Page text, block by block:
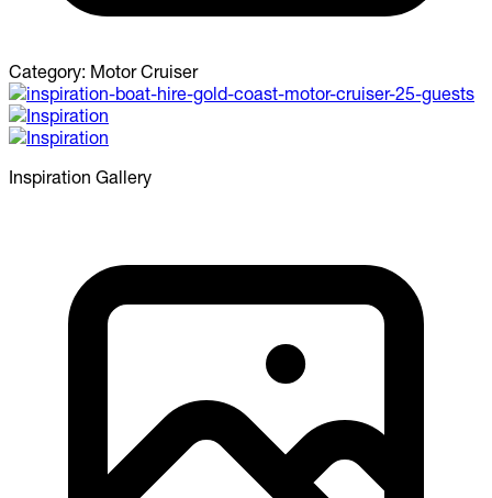
Category: Motor Cruiser
Inspiration Gallery